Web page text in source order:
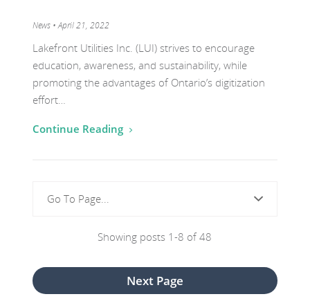
Lakefront
Utilities
Inc.
Announces
Advancement
Category:
News • April 21, 2022
Lakefront Utilities Inc. (LUI) strives to encourage
education, awareness, and sustainability, while
promoting the advantages of Ontario’s digitization
effort…
Continue Reading
Go To Page...
Showing posts 1-8 of 48
View
next
Next Page